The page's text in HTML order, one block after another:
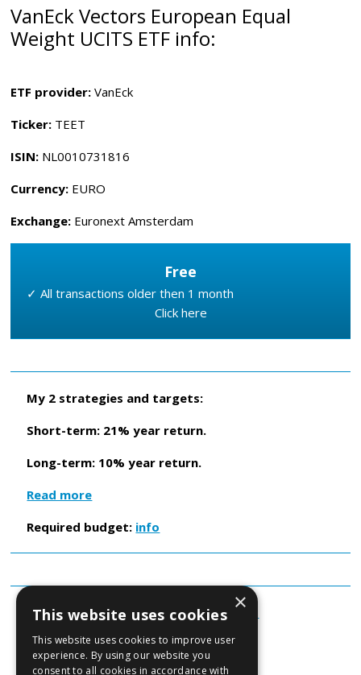
VanEck Vectors European Equal
Weight UCITS ETF info:
ETF provider: VanEck
Ticker: TEET
ISIN: NL0010731816
Currency: EURO
Exchange: Euronext Amsterdam
Free
✓ All transactions older then 1 month
Click here
My 2 strategies and targets:
Short-term: 21% year return.
Long-term: 10% year return.
Read more
Required budget: info
About Beursman Read more...
Beursman B.V.
×
This website uses cookies
This website uses cookies to improve user
experience. By using our website you
consent to all cookies in accordance with